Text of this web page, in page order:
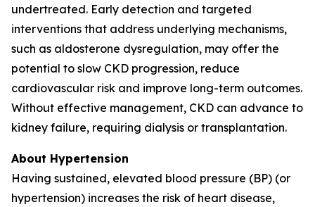
undertreated. Early detection and targeted
interventions that address underlying mechanisms,
such as aldosterone dysregulation, may offer the
potential to slow CKD progression, reduce
cardiovascular risk and improve long-term outcomes.
Without effective management, CKD can advance to
kidney failure, requiring dialysis or transplantation.
About Hypertension
Having sustained, elevated blood pressure (BP) (or
hypertension) increases the risk of heart disease,